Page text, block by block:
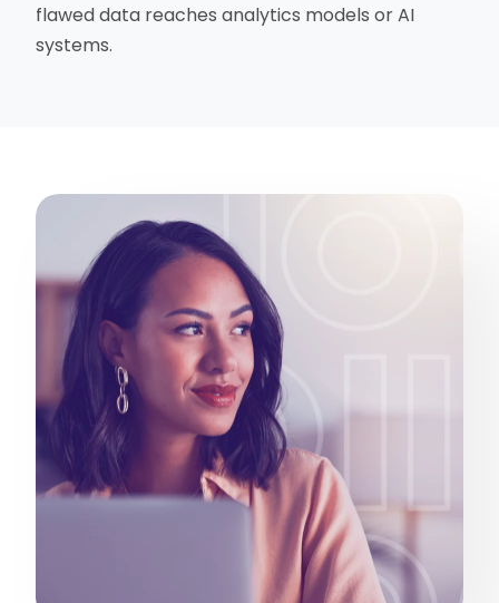
flawed data reaches analytics models or AI
systems.